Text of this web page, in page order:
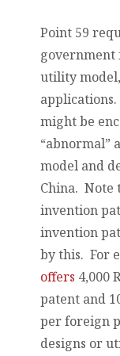
Point 59
government
utility
might be
“abnormal”
model and
China. Note
invention
invention
by this. For
offers 4,000
patent and
per foreign
designs or